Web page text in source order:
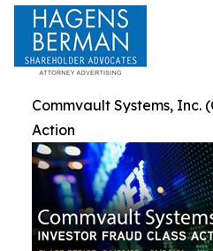
Commvault Systems, Inc.
Action